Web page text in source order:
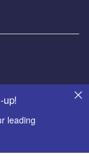
up!
leading